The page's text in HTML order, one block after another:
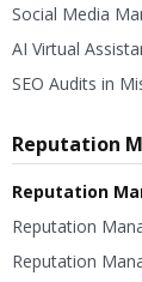
Social Media
AI Virtual
SEO Audits in
Reputation
Reputation
Reputation
Reputation